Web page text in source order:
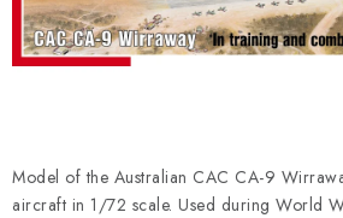
PUBLICATIONS
BRANDS
Model of the Australian CAC CA-9
aircraft in 1/72 scale. Used during World